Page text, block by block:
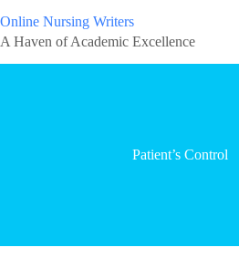
Online Nursing Writers
A Haven of Academic Excellence
Patient’s Control